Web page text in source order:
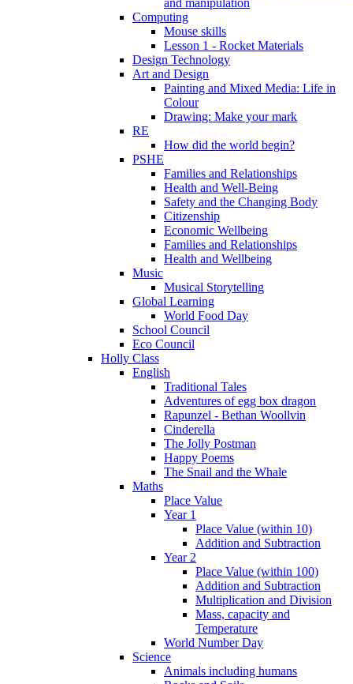
and manipulation
Computing
Mouse skills
Lesson 1 - Rocket Materials
Design Technology
Art and Design
Painting and Mixed Media: Life in
Colour
Drawing: Make your mark
RE
How did the world begin?
PSHE
Families and Relationships
Health and Well-Being
Safety and the Changing Body
Citizenship
Economic Wellbeing
Families and Relationships
Health and Wellbeing
Music
Musical Storytelling
Global Learning
World Food Day
School Council
Eco Council
Holly Class
English
Traditional Tales
Adventures of egg box dragon
Rapunzel - Bethan Woollvin
Cinderella
The Jolly Postman
Happy Poems
The Snail and the Whale
Maths
Place Value
Year 1
Place Value (within 10)
Addition and Subtraction
Year 2
Place Value (within 100)
Addition and Subtraction
Multiplication and Division
Mass, capacity and
Temperature
World Number Day
Science
Animals including humans